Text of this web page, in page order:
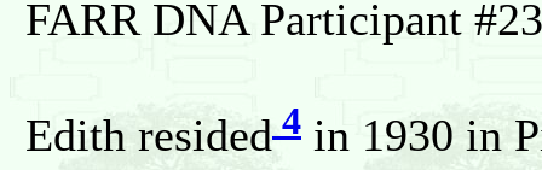
FARR DNA Participant
Edith resided 4 in 1930 in